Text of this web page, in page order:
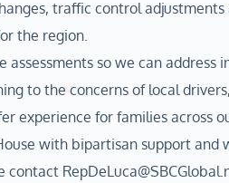
traffic control
the region.
so we can
to the concerns of local
experience for families across
with bipartisan support